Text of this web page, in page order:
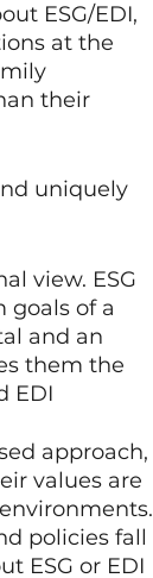
ESG/EDI,
at the
their
uniquely
view. ESG
goals of a
and an
them the
EDI
approach,
values are
policies fall
ESG or EDI